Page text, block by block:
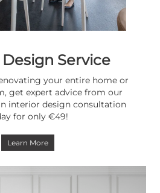
Service
your entire home or
get expert advice from our
interior design consultation
for only €49!
Learn More